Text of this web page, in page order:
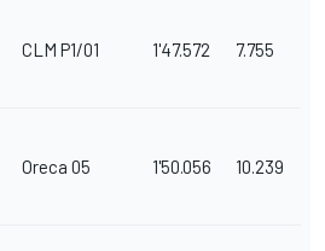
CLM P1/01 1'47.572 7.755
Oreca 05 1'50.056 10.239